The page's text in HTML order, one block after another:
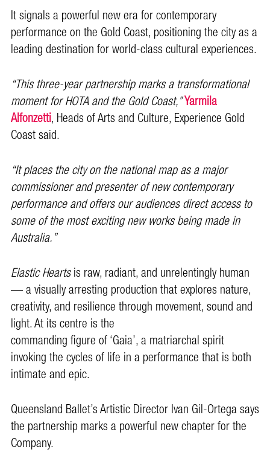
It signals a powerful new era for contemporary
performance on the Gold Coast, positioning the city as a
leading destination for world-class cultural experiences.
“This three-year partnership marks a transformational
moment for HOTA and the Gold Coast,”Yarmila
Alfonzetti, Heads of Arts and Culture, Experience Gold
Coast said.
“It places the city on the national map as a major
commissioner and presenter of new contemporary
performance and offers our audiences direct access to
some of the most exciting new works being made in
Australia.”
Elastic Heartsis raw, radiant, and unrelentingly human
— a visually arresting production that explores nature,
creativity, and resilience through movement, sound and
light. At its centre is the
commanding figure of ‘Gaia’, a matriarchal spirit
invoking the cycles of life in a performance that is both
intimate and epic.
Queensland Ballet’s Artistic Director Ivan Gil-Ortega says
the partnership marks a powerful new chapter for the
Company.